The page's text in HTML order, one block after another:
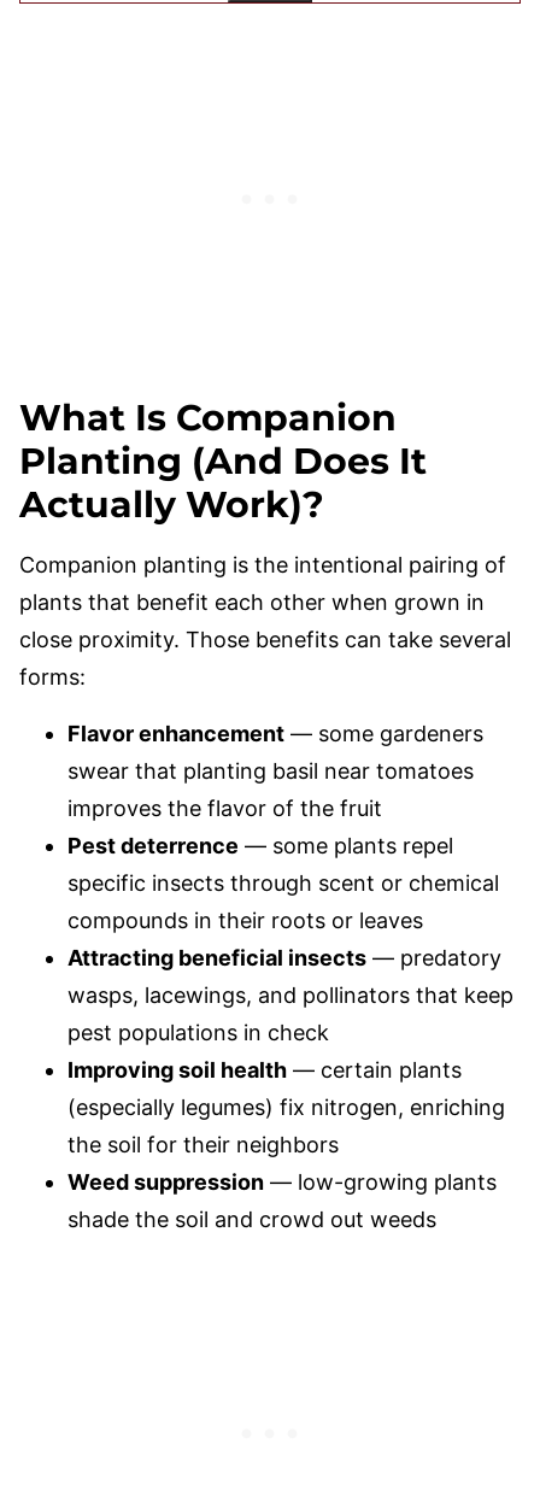
What Is Companion
Planting (And Does It
Actually Work)?
Companion planting is the intentional pairing of
plants that benefit each other when grown in
close proximity. Those benefits can take several
forms:
Flavor enhancement — some gardeners
swear that planting basil near tomatoes
improves the flavor of the fruit
Pest deterrence — some plants repel
specific insects through scent or chemical
compounds in their roots or leaves
Attracting beneficial insects — predatory
wasps, lacewings, and pollinators that keep
pest populations in check
Improving soil health — certain plants
(especially legumes) fix nitrogen, enriching
the soil for their neighbors
Weed suppression — low-growing plants
shade the soil and crowd out weeds